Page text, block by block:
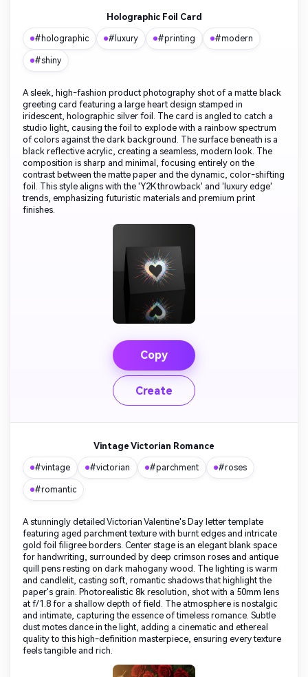
Holographic Foil Card
#holographic #luxury #printing #modern
#shiny
A sleek, high-fashion product photography shot of a matte black
greeting card featuring a large heart design stamped in
iridescent, holographic silver foil. The card is angled to catch a
studio light, causing the foil to explode with a rainbow spectrum
of colors against the dark background. The surface beneath is a
black reflective acrylic, creating a seamless, modern look. The
composition is sharp and minimal, focusing entirely on the
contrast between the matte paper and the dynamic, color-shifting
foil. This style aligns with the 'Y2K throwback' and 'luxury edge'
trends, emphasizing futuristic materials and premium print
finishes.
Copy
Create
Vintage Victorian Romance
#vintage #victorian #parchment #roses
#romantic
A stunningly detailed Victorian Valentine's Day letter template
featuring aged parchment texture with burnt edges and intricate
gold foil filigree borders. Center stage is an elegant blank space
for handwriting, surrounded by deep crimson roses and antique
quill pens resting on dark mahogany wood. The lighting is warm
and candlelit, casting soft, romantic shadows that highlight the
paper's grain. Photorealistic 8k resolution, shot with a 50mm lens
at f/1.8 for a shallow depth of field. The atmosphere is nostalgic
and intimate, capturing the essence of timeless romance. Subtle
dust motes dance in the light, adding a cinematic and ethereal
quality to this high-definition masterpiece, ensuring every texture
feels tangible and rich.